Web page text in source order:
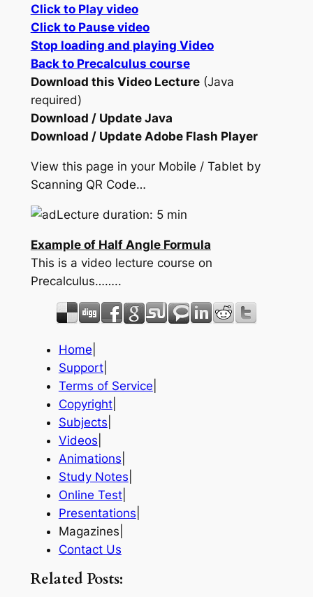
Click to Play video
Click to Pause video
Stop loading and playing Video
Back to Precalculus course
Download this Video Lecture(Java
required)
Download / Update Java
Download / Update Adobe Flash Player
View this page in your Mobile / Tablet by
Scanning QR Code…
Lecture duration: 5 min
Example of Half Angle Formula
This is a video lecture course on
Precalculus……..
Home
Support|
Terms of Service
Copyright|
Subjects
Videos
Animations
Study Notes
Online Test|
Presentations
Magazines|
Contact Us
Related Posts: